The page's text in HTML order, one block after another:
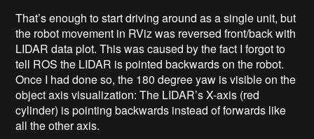
That’s enough to start driving around as a single unit, but
the robot movement in RViz was reversed front/back with
LIDAR data plot. This was caused by the fact I forgot to
tell ROS the LIDAR is pointed backwards on the robot.
Once I had done so, the 180 degree yaw is visible on the
object axis visualization: The LIDAR’s X-axis (red
cylinder) is pointing backwards instead of forwards like
all the other axis.